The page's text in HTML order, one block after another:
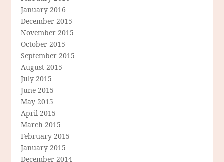
January 2016
December 2015
November 2015
October 2015
September 2015
August 2015
July 2015
June 2015
May 2015
April 2015
March 2015
February 2015
January 2015
December 2014